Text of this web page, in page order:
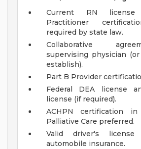
Current RN
Practitioner
required by state law.
Collaborative
supervising physician
establish).
Part B Provider
Federal DEA license
license (if required).
ACHPN certification
Palliative Care preferred.
Valid driver's
automobile insurance.